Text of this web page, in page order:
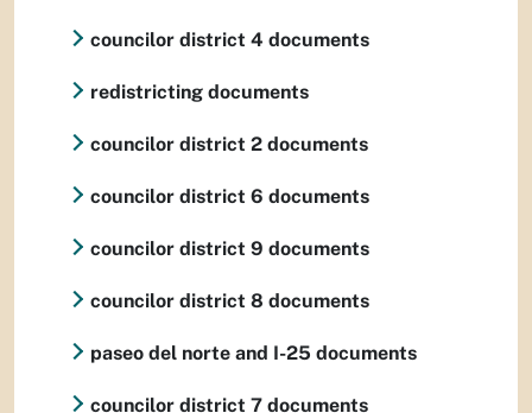
councilor district 4 documents
redistricting documents
councilor district 2 documents
councilor district 6 documents
councilor district 9 documents
councilor district 8 documents
paseo del norte and I-25 documents
councilor district 7 documents